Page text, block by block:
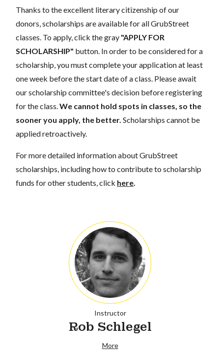
Thanks to the excellent literary citizenship of our
donors, scholarships are available for all GrubStreet
classes. To apply, click the gray "APPLY FOR
SCHOLARSHIP" button. In order to be considered for a
scholarship, you must complete your application at least
one week before the start date of a class. Please await
our scholarship committee's decision before registering
for the class. We cannot hold spots in classes, so the
sooner you apply, the better. Scholarships cannot be
applied retroactively.
For more detailed information about GrubStreet
scholarships, including how to contribute to scholarship
funds for other students, click here
Instructor
Rob Schlegel
More